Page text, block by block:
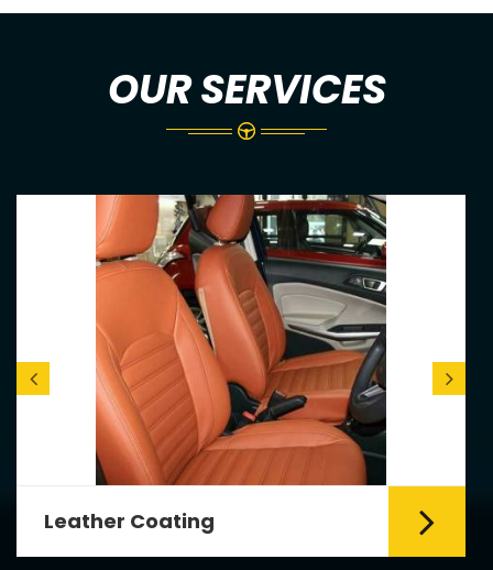
OUR SERVICES
Fabric Coating